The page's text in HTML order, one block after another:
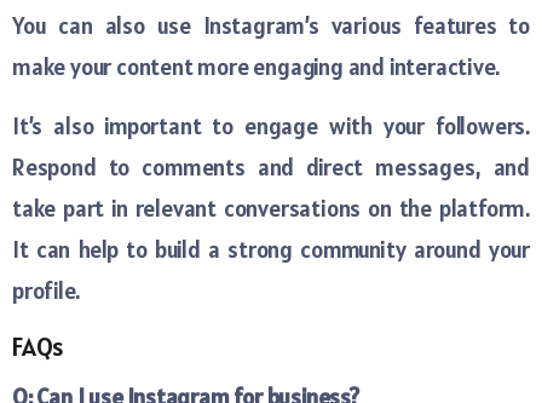
You can also use Instagram’s various features to
make your content more engaging and interactive.
It’s also important to engage with your followers.
Respond to comments and direct messages, and
take part in relevant conversations on the platform.
It can help to build a strong community around your
profile.
FAQs